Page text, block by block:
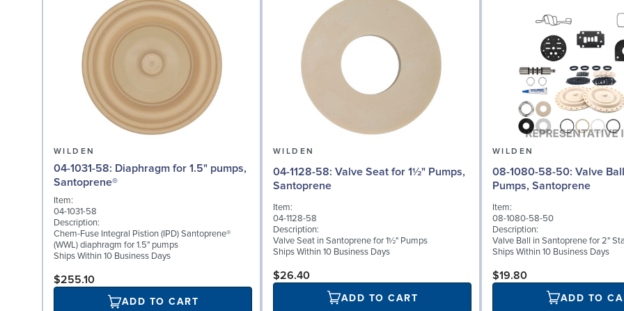
WILDEN
04-1031-58: Diaphragm for 1.5" pumps,
Santoprene®
Item:
04-1031-58
Description:
Chem-Fuse Integral Pistion (IPD) Santoprene®
(WWL) diaphragm for 1.5" pumps
Ships Within 10 Business Days
$255.10
ADD TO CART
WILDEN
04-1128-58: Valve Seat for 1½" Pumps,
Santoprene
Item:
04-1128-58
Description:
Valve Seat in Santoprene for 1½" Pumps
Ships Within 10 Business Days
$26.40
ADD TO CART
WILDEN
08-1080-58-50: Valve Ball for 2"
Pumps, Santoprene
Item:
08-1080-58-50
Description:
Valve Ball in Santoprene for 2"
Ships Within 10 Business Days
$19.80
ADD TO